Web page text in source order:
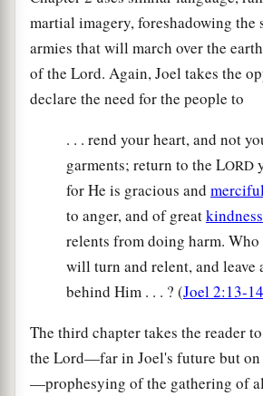
martial imagery, foreshadowing the
armies that will march over the
of the Lord. Again, Joel takes the
declare the need for the people to
. . . rend your heart, and not
garments; return to the LORD
for He is gracious and
to anger, and of greatkindness
relents from doing harm.
will turn and relent, and leave
behind Him . . . ? (Joel 2:13-14
The third chapter takes the reader
the Lord—far in Joel's future but on
—prophesying of the gathering of